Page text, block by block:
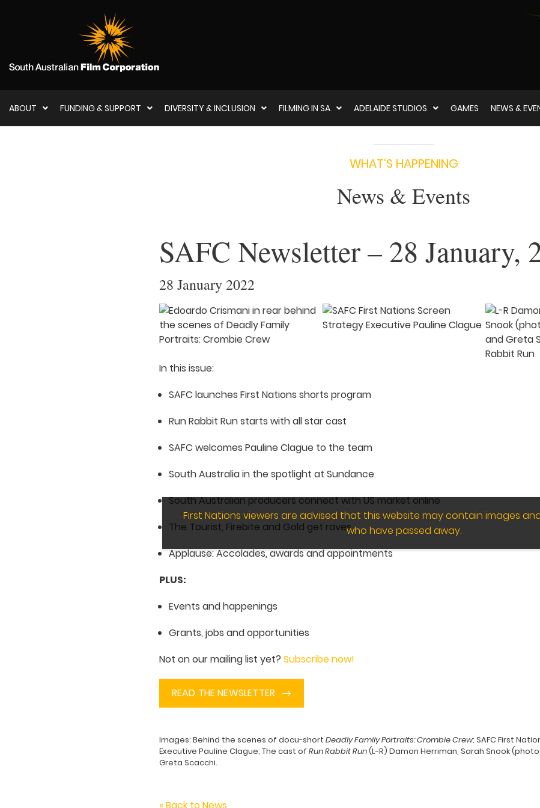
ABOUT FUNDING & SUPPORT DIVERSITY & INCLUSION FILMING IN SA ADELAIDE STUDIOS GAMES NEWS &
WHAT‘S HAPPENING
News & Events
SAFC Newsletter – 28 January,
28 January 2022
In this issue:
SAFC launches First Nations shorts program
Run Rabbit Run starts with all star cast
SAFC welcomes Pauline Clague to the team
South Australia in the spotlight at Sundance
South Australian producers connect with US market online
The Tourist, Firebite and Gold get raves
Applause: Accolades, awards and appointments
PLUS:
Events and happenings
Grants, jobs and opportunities
Not on our mailing list yet? Subscribe now!
READ THE NEWSLETTER
Images: Behind the scenes of docu-short Deadly Family Portraits: Crombie Crew; SAFC First
Executive Pauline Clague; The cast of Run Rabbit Run(L-R) Damon Herriman, Sarah Snook
Greta Scacchi.
First Nations viewers are advised that this website may contain images
who have passed away.